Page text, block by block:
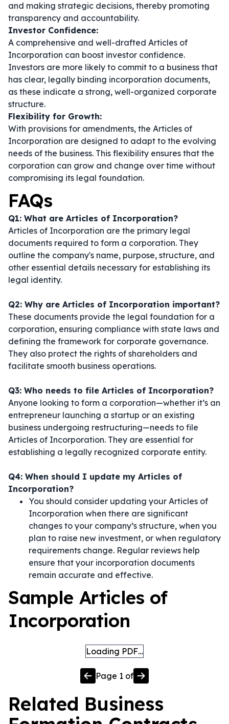
and making strategic decisions, thereby promoting
transparency and accountability.
Investor Confidence:
A comprehensive and well-drafted Articles of
Incorporation can boost investor confidence.
Investors are more likely to commit to a business that
has clear, legally binding incorporation documents,
as these indicate a strong, well-organized corporate
structure.
Flexibility for Growth:
With provisions for amendments, the Articles of
Incorporation are designed to adapt to the evolving
needs of the business. This flexibility ensures that the
corporation can grow and change over time without
compromising its legal foundation.
FAQs
Q1: What are Articles of Incorporation?
Articles of Incorporation are the primary legal
documents required to form a corporation. They
outline the company's name, purpose, structure, and
other essential details necessary for establishing its
legal identity.
Q2: Why are Articles of Incorporation important?
These documents provide the legal foundation for a
corporation, ensuring compliance with state laws and
defining the framework for corporate governance.
They also protect the rights of shareholders and
facilitate smooth business operations.
Q3: Who needs to file Articles of Incorporation?
Anyone looking to form a corporation—whether it’s an
entrepreneur launching a startup or an existing
business undergoing restructuring—needs to file
Articles of Incorporation. They are essential for
establishing a legally recognized corporate entity.
Q4: When should I update my Articles of
Incorporation?
You should consider updating your Articles of
Incorporation when there are significant
changes to your company’s structure, when you
plan to raise new investment, or when regulatory
requirements change. Regular reviews help
ensure that your incorporation documents
remain accurate and effective.
Sample Articles of
Incorporation
Loading PDF…
Page 1 of
Related Business